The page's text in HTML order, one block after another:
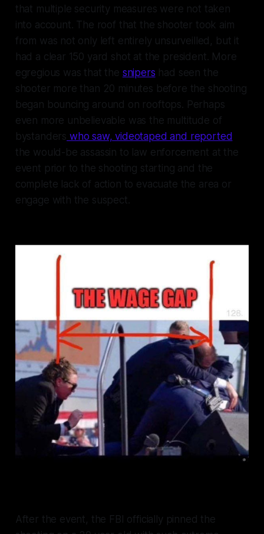
that multiple security measures were not taken
into account. The roof that the shooter took aim
from was not only left entirely unsurveilled, but it
had a clear 150 yard shot at the president. More
egregious was that the snipers had seen the
shooter more than 20 minutes before the shooting
began bouncing around on rooftops. Perhaps
even more unbelievable was the multitude of
bystanders who saw, videotaped and reported
the would-be assassin to law enforcement at the
event prior to the shooting starting and the
complete lack of action to evacuate the area or
engage with the suspect.
After the event, the FBI officially pinned the